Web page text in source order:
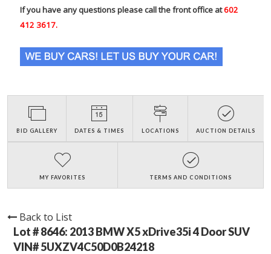
If you have any questions please call the front office at602
412 3617.
BID GALLERY DATES & TIMES LOCATIONS AUCTION DETAILS
MY FAVORITES TERMS AND CONDITIONS
Back to List
Lot # 8646: 2013 BMW X5 xDrive35i 4 Door SUV
VIN# 5UXZV4C50D0B24218